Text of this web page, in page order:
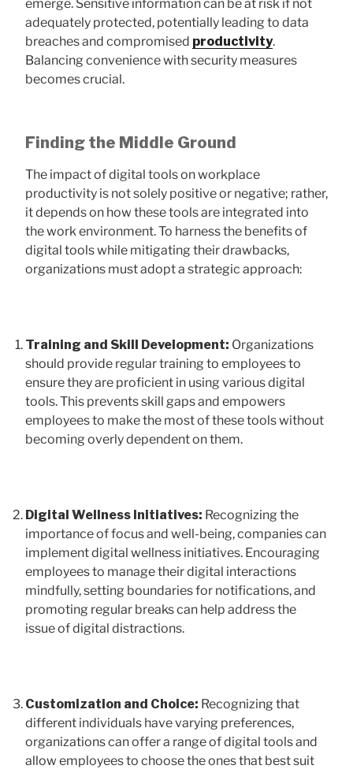
emerge. Sensitive information can be at risk if not
adequately protected, potentially leading to data
breaches and compromised productivity.
Balancing convenience with security measures
becomes crucial.
Finding the Middle Ground
The impact of digital tools on workplace
productivity is not solely positive or negative; rather,
it depends on how these tools are integrated into
the work environment. To harness the benefits of
digital tools while mitigating their drawbacks,
organizations must adopt a strategic approach:
Training and Skill Development: Organizations
should provide regular training to employees to
ensure they are proficient in using various digital
tools. This prevents skill gaps and empowers
employees to make the most of these tools without
becoming overly dependent on them.
Digital Wellness Initiatives: Recognizing the
importance of focus and well-being, companies can
implement digital wellness initiatives. Encouraging
employees to manage their digital interactions
mindfully, setting boundaries for notifications, and
promoting regular breaks can help address the
issue of digital distractions.
Customization and Choice: Recognizing that
different individuals have varying preferences,
organizations can offer a range of digital tools and
allow employees to choose the ones that best suit